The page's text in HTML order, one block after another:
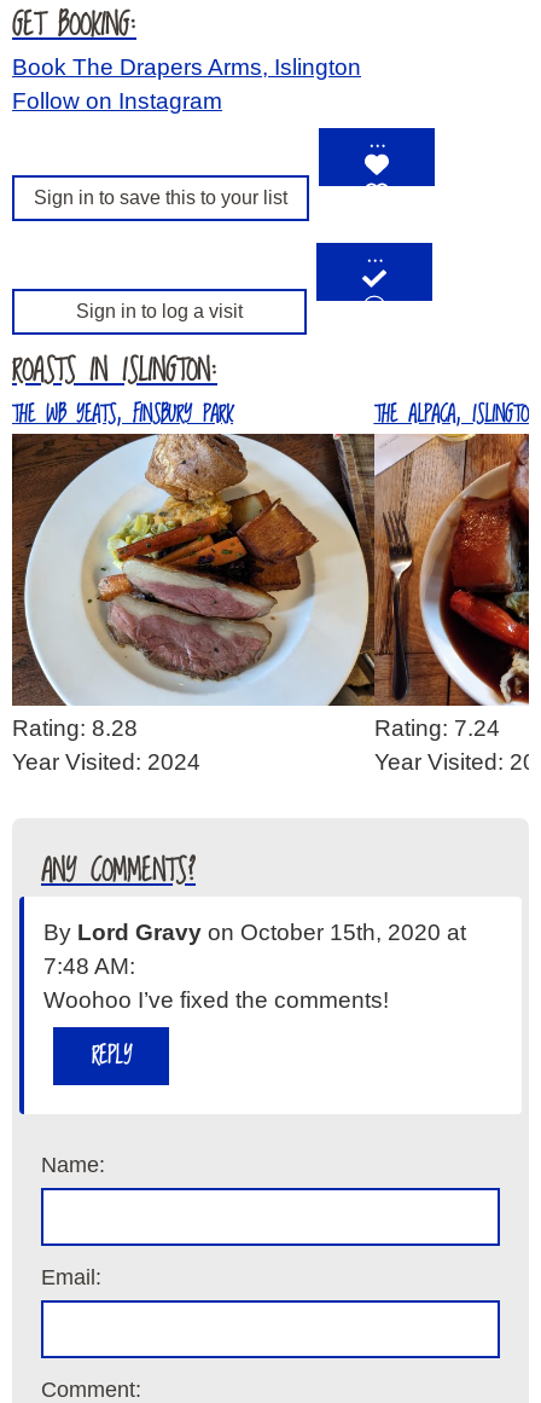
GET BOOKING:
Book The Drapers Arms, Islington
Follow on Instagram
Sign in to save this to your list
…
Sign in to log a visit
…
ROASTS IN ISLINGTON:
THE WB YEATS, FINSBURY PARK
Rating: 8.28
Year Visited: 2024
THE ALPACA, ISLINGTON
Rating: 7.24
Year Visited:
ANY COMMENTS?
By Lord Gravy on October 15th, 2020 at
7:48 AM:
Woohoo I’ve fixed the comments!
REPLY
Name:
Email:
Comment: